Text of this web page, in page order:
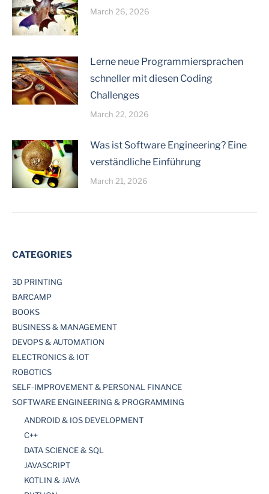
March 26, 2026
Lerne neue Programmiersprachen
schneller mit diesen Coding
Challenges
March 22, 2026
Was ist Software Engineering? Eine
verständliche Einführung
March 21, 2026
CATEGORIES
3D PRINTING
BARCAMP
BOOKS
BUSINESS & MANAGEMENT
DEVOPS & AUTOMATION
ELECTRONICS & IOT
ROBOTICS
SELF-IMPROVEMENT & PERSONAL FINANCE
SOFTWARE ENGINEERING & PROGRAMMING
ANDROID & IOS DEVELOPMENT
C++
DATA SCIENCE & SQL
JAVASCRIPT
KOTLIN & JAVA